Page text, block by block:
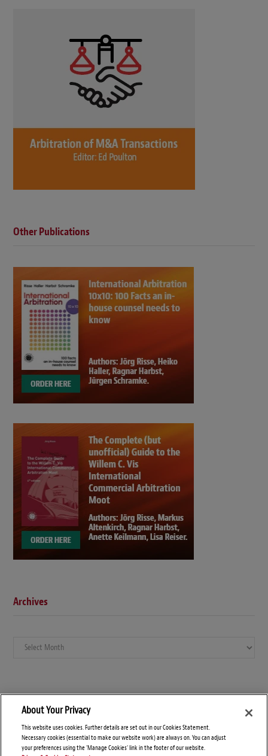
Other Publications
Archives
Archives
About Your Privacy
This website uses cookies. Further details are set out in our Cookies Statement.
Necessary cookies (essential to make our website work) are always on. You can adjust
your preferences using the 'Manage Cookies' link in the footer of our website.